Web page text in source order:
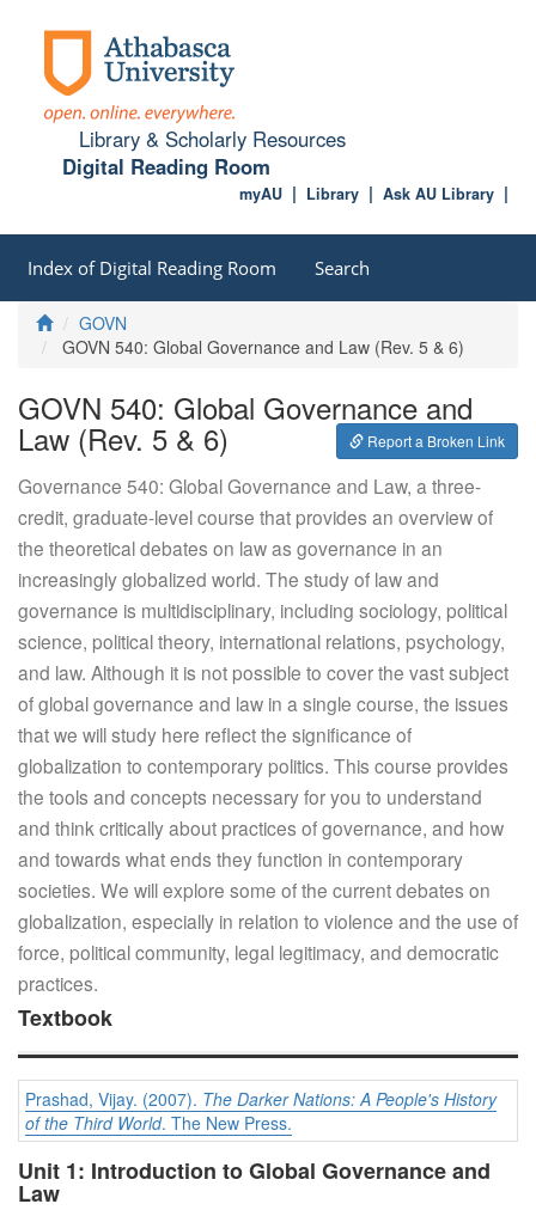
Library & Scholarly Resources
Digital Reading Room
Ask AU Library
Library
myAU
Index of Digital Reading Room Search
HomeGOVN
GOVN 540: Global Governance and Law (Rev. 5 & 6)
GOVN 540: Global Governance and
Law (Rev. 5 & 6) Report a Broken Link
Governance 540: Global Governance and Law, a three-
credit, graduate-level course that provides an overview of
the theoretical debates on law as governance in an
increasingly globalized world. The study of law and
governance is multidisciplinary, including sociology, political
science, political theory, international relations, psychology,
and law. Although it is not possible to cover the vast subject
of global governance and law in a single course, the issues
that we will study here reflect the significance of
globalization to contemporary politics. This course provides
the tools and concepts necessary for you to understand
and think critically about practices of governance, and how
and towards what ends they function in contemporary
societies. We will explore some of the current debates on
globalization, especially in relation to violence and the use of
force, political community, legal legitimacy, and democratic
practices.
Textbook
Prashad, Vijay. (2007). The Darker Nations: A People's History
of the Third World. The New Press.
Unit 1: Introduction to Global Governance and
Law